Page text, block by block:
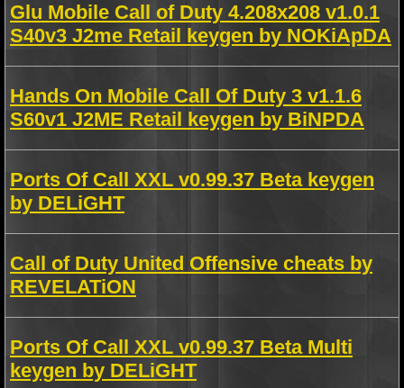
Glu Mobile Call of Duty 4.208x208 v1.0.1
S40v3 J2me Retail keygen by NOKiApDA
Hands On Mobile Call Of Duty 3 v1.1.6
S60v1 J2ME Retail keygen by BiNPDA
Ports Of Call XXL v0.99.37 Beta keygen
by DELiGHT
Call of Duty United Offensive cheats by
REVELATiON
Ports Of Call XXL v0.99.37 Beta Multi
keygen by DELiGHT